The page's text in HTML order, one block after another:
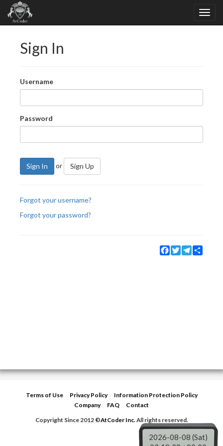
Sign In
Username
Password
Sign In or Sign Up
Forgot your username?
Forgot your password?
Facebook
TwitterTelegram
Terms of Use Privacy Policy
Information Protection Policy
Company
FAQ
Contact
Copyright Since 2012 ©AtCoder Inc.All rights reserved.
2026-08-08 (Sat)